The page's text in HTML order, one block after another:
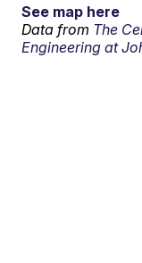
See map here
Data from The
Engineering at